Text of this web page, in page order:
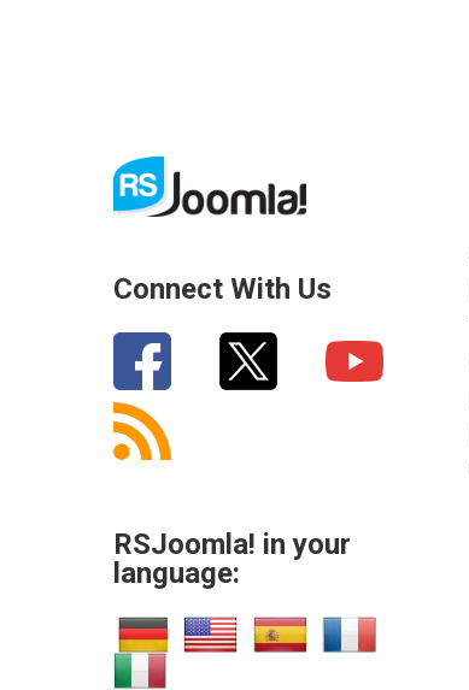
Connect With Us
RSJoomla! in your
language: